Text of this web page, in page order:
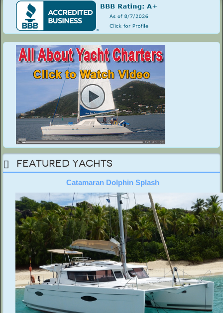
Featured Yachts
Catamaran Dolphin Splash